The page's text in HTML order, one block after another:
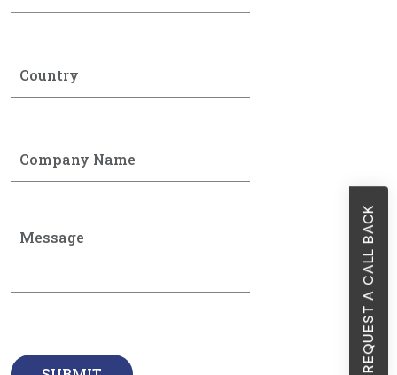
REQUEST A CALL BACK